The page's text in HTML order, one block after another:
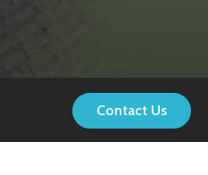
Contact Us